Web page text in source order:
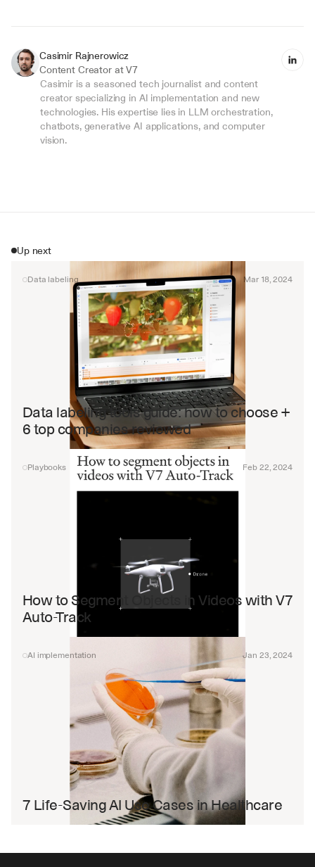
Casimir Rajnerowicz
Content Creator at V7
Casimir is a seasoned tech journalist and content
creator specializing in AI implementation and new
technologies. His expertise lies in LLM orchestration,
chatbots, generative AI applications, and computer
vision.
Up next
Data labeling Mar 18, 2024
Data labeling tools guide: how to choose +
6 top companies reviewed
Playbooks Feb 22, 2024
How to Segment Objects in Videos with V7
Auto-Track
AI implementation Jan 23, 2024
7 Life-Saving AI Use Cases in Healthcare